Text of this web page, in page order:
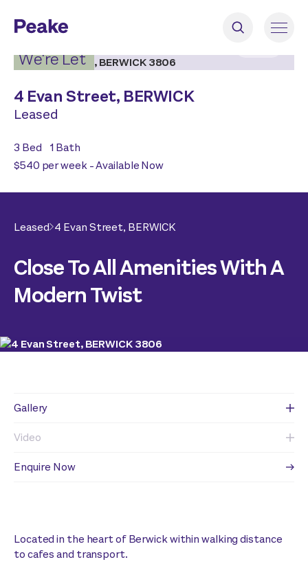
We're Let
4 Evan Street, BERWICK
Leased
3 Bed 1 Bath
$540 per week - Available Now
Leased 4 Evan Street, BERWICK
Close To All Amenities With A
Modern Twist
Gallery
Video
Enquire Now
Located in the heart of Berwick within walking distance
to cafes and transport.